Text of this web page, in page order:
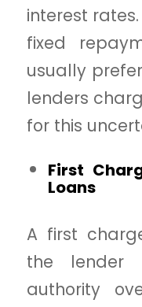
interest
fixed
usually
lenders
for this
First
Loans
A first
the lender
authority